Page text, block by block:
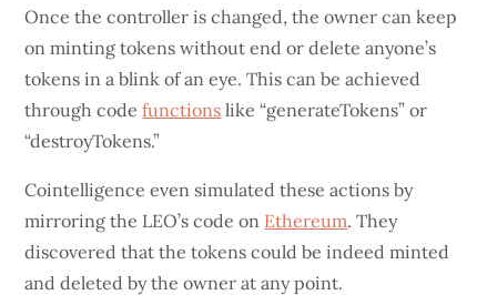
Once the controller is changed, the owner can keep
on minting tokens without end or delete anyone’s
tokens in a blink of an eye. This can be achieved
through codefunctions like “generateTokens” or
“destroyTokens.”
Cointelligence even simulated these actions by
mirroring the LEO’s code on Ethereum. They
discovered that the tokens could be indeed minted
and deleted by the owner at any point.